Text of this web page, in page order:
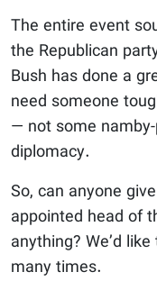
The entire event
the Republican
Bush has done a
need someone
— not some
diplomacy.
So, can anyone
appointed head of
anything? We’d
many times.